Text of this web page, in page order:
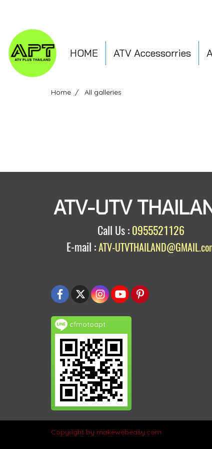
HOME ATV Accessorries
Home All galleries
ATV-UTV
Call Us : 0955521126
E-mail :ATV-
cfmotoapt
Copyright by makewebeasy.com